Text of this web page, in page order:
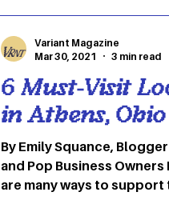
Here are a few common
6 Must-Visit
in Athens, Ohio
By Emily Squance, Blogger In honor of National Mom
and Pop Business
are many ways to
Variant Magazine
Mar 30, 2021
3 min read